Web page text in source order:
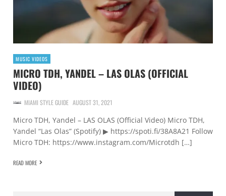
MUSIC VIDEOS
MICRO TDH, YANDEL – LAS OLAS (OFFICIAL
VIDEO)
MIAMI STYLE GUIDE AUGUST 31, 2021
Micro TDH, Yandel – LAS OLAS (Official Video) Micro TDH,
Yandel “Las Olas” (Spotify) ▶ https://spoti.fi/38A8A21 Follow
Micro TDH: https://www.instagram.com/Microtdh […]
READ MORE